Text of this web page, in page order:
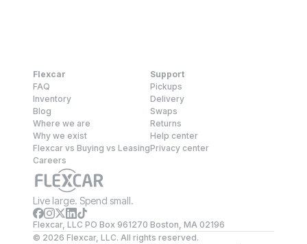
Flexcar
FAQ
Inventory
Blog
Where we are
Why we exist
Flexcar vs Buying vs Leasing
Careers
Support
Pickups
Delivery
Swaps
Returns
Help center
Privacy center
Live large. Spend small.
Flexcar, LLC PO Box 961270 Boston, MA 02196
© 2026 Flexcar, LLC. All rights reserved.